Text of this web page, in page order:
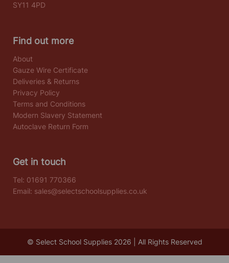
SY11 4PD
Find out more
About
Gauze Wire Certificate
Deliveries & Returns
Privacy Policy
Terms and Conditions
Modern Slavery Statement
Autoclave Return Form
Get in touch
Tel: 01691 770366
Email: sales@selectschoolsupplies.co.uk
© Select School Supplies 2026 | All Rights Reserved